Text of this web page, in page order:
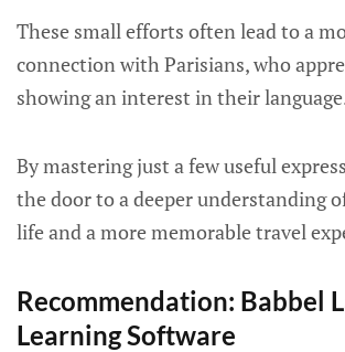
These small efforts often lead to a
connection with Parisians, who
showing an interest in their
By mastering just a few useful
the door to a deeper understanding
life and a more memorable travel
Recommendation: Babbel
Learning Software